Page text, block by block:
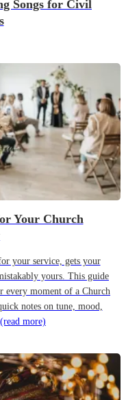
Songs for Civil
Your Church
your service, gets your
yours. This guide
every moment of a Church
notes on tune, mood,
(read more)